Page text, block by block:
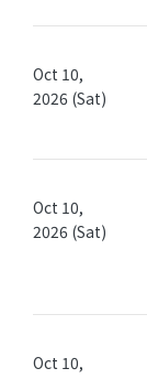
Oct 10,
2026 (Sat)
Oct 10,
2026 (Sat)
Oct 10,